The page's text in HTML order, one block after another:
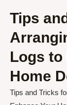
Tips
Logs to
Home
Tips and Tricks